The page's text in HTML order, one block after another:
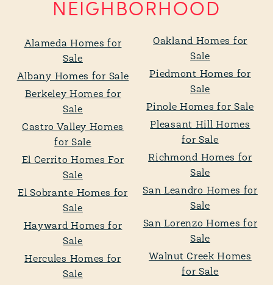
NEIGHBORHOOD
Alameda Homes for
Sale
Albany Homes for Sale
Berkeley Homes for
Sale
Castro Valley Homes
for Sale
El Cerrito Homes For
Sale
El Sobrante Homes for
Sale
Hayward Homes for
Sale
Hercules Homes for
Sale
Oakland Homes for
Sale
Piedmont Homes for
Sale
Pinole Homes for Sale
Pleasant Hill Homes
for Sale
Richmond Homes for
Sale
San Leandro Homes for
Sale
San Lorenzo Homes for
Sale
Walnut Creek Homes
for Sale